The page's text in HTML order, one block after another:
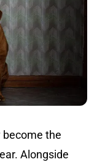
become the
Alongside